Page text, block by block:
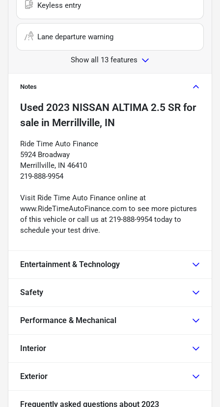
Keyless entry
Lane departure warning
Show all 13 features
Notes
Used 2023 NISSAN ALTIMA 2.5 SR for
sale in Merrillville, IN
Ride Time Auto Finance
5924 Broadway
Merrillville, IN 46410
219-888-9954
Visit Ride Time Auto Finance online at
www.RideTimeAutoFinance.com to see more pictures
of this vehicle or call us at 219-888-9954 today to
schedule your test drive.
Entertainment & Technology
Safety
Performance & Mechanical
Interior
Exterior
Frequently asked questions about 2023